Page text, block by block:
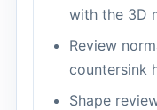
with the 3D
Review
countersink
Shape